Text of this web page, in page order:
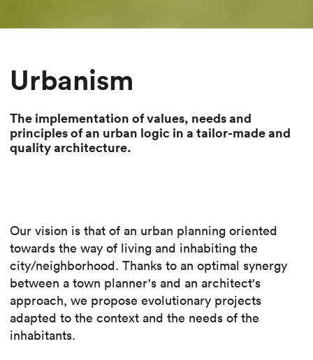
Urbanism
The implementation of values, needs and
principles of an urban logic in a tailor-made and
quality architecture.
Our vision is that of an urban planning oriented
towards the way of living and inhabiting the
city/neighborhood. Thanks to an optimal synergy
between a town planner's and an architect's
approach, we propose evolutionary projects
adapted to the context and the needs of the
inhabitants.